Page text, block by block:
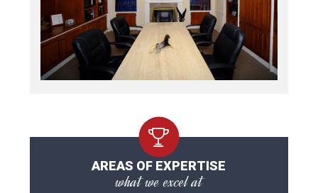
AREAS OF EXPERTISE
what we excel at